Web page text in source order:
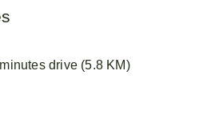
drive (5.8 KM)